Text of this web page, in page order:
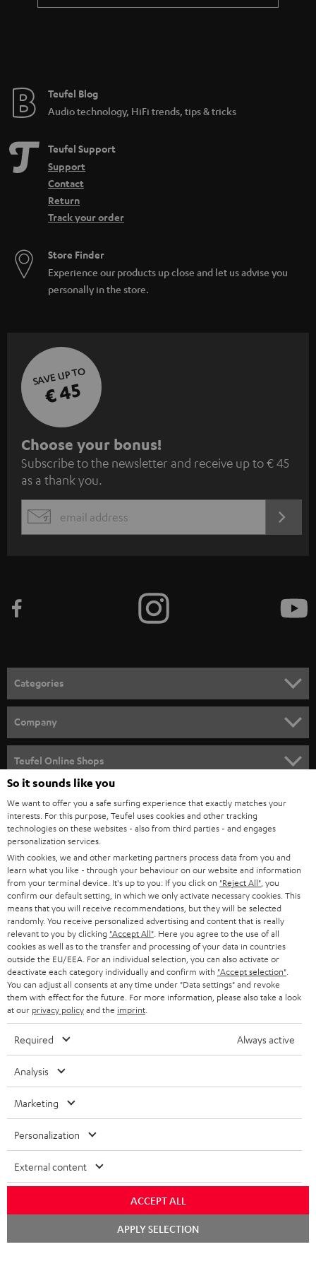
a
e
Teufel Blog
Audio technology, HiFi trends, tips & tricks
Teufel Support
Support
Contact
Return
Track your order
Store Finder
Experience our products up close and let us advise you
personally in the store.
SAVE UP TO
€ 45
S
u
b
s
c
e
n
e
w
s
l
e
t
t
e
r
Choose your bonus!
Subscribe to the newsletter and receive up to € 45
as a thank you.
EMAIL
Categories
SPEAKER PACKAGES
SOUNDBARS
STEREO
SMART HOME
BLUETOOTH
HEADPHONES
BLUETOOTH HEADPHONES
STEREO COMPLETE SYSTEMS
SPEAKERS
ULTIMA
IN-EAR
FANSHOP
NEW RELEASES
Company
CAREER
PRESS
B2B
STORES
ADVANTAGES
TEUFEL STORY
MANAGEMENT
SUSTAINABILITY
Teufel Online Shops
AUSTRIA
SWITZERLAND
NETHERLANDS
BELGIUM
FRANCE
POLAND
ITALY
USA
OTHER COUNTRIES
All information on this website is subject to change without notice including
technical changes, errors and omissions. Pictured accessories are not
So it sounds like you
We want to offer you a safe surfing experience that exactly matches your
interests. For this purpose, Teufel uses cookies and other tracking
technologies on these websites - also from third parties - and engages
personalization services.
With cookies, we and other marketing partners process data from you and
learn what you like - through your behaviour on our website and information
from your terminal device. It's up to you: If you click on "Reject All" , you
confirm our default setting, in which we only activate necessary cookies. This
means that you will receive recommendations, but they will be selected
randomly. You receive personalized advertising and content that is really
relevant to you by clicking "Accept All" . Here you agree to the use of all
cookies as well as to the transfer and processing of your data in countries
outside the EU/EEA. For an individual selection, you can also activate or
deactivate each category individually and confirm with "Accept selection"
You can adjust all consents at any time under "Data settings" and revoke
them with effect for the future. For more information, please also take a look
at our privacy policyand the imprint
Required Always active
Analysis
Marketing
Personalization
External content
ACCEPT ALL
APPLY SELECTION